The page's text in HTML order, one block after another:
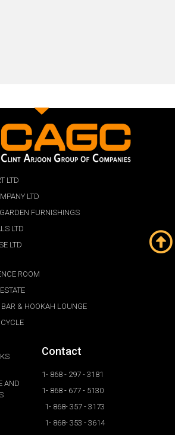
LTD
LTD
FURNISHINGS
LTD
LTD
ROOM
& HOOKAH LOUNGE
AND
Contact
1- 868 - 297 - 3181
1- 868 - 677 - 5130
1- 868- 357 - 3173
1- 868- 353 - 3614